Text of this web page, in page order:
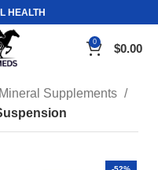
HEALTH
0 $0.00
Supplements